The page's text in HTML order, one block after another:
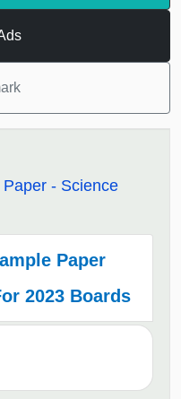
- Science
Paper
2023 Boards